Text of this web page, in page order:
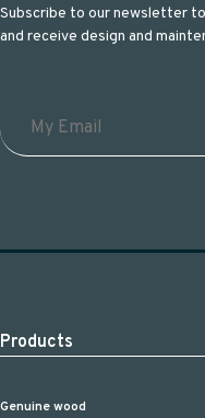
Subscribe to our newsletter
and receive design and
Products
Genuine wood